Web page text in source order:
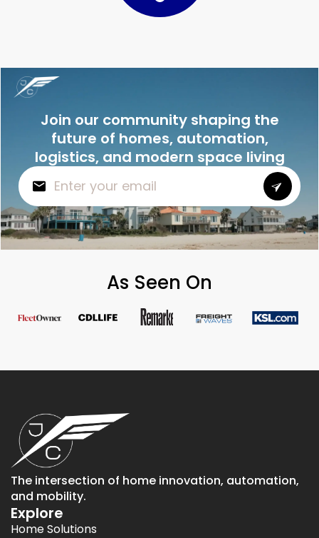
Join our community shaping the
future of homes, automation,
logistics, and modern space living
As Seen On
The intersection of home innovation, automation,
and mobility.
Explore
Home Solutions